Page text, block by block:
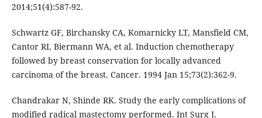
2014;51(4):587-92.
Schwartz GF, Birchansky CA, Komarnicky LT, Mansfield CM,
Cantor RI, Biermann WA, et al. Induction chemotherapy
followed by breast conservation for locally advanced
carcinoma of the breast. Cancer. 1994 Jan 15;73(2):362-9.
Chandrakar N, Shinde RK. Study the early complications of
modified radical mastectomy performed. Int Surg J.